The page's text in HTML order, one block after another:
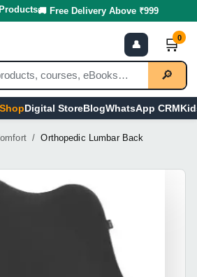
🚚 Free Delivery Above ₹999
🔎
👤 🛒0
ShopDigital StoreBlogWhatsApp CRM
/Orthopedic Lumbar Back